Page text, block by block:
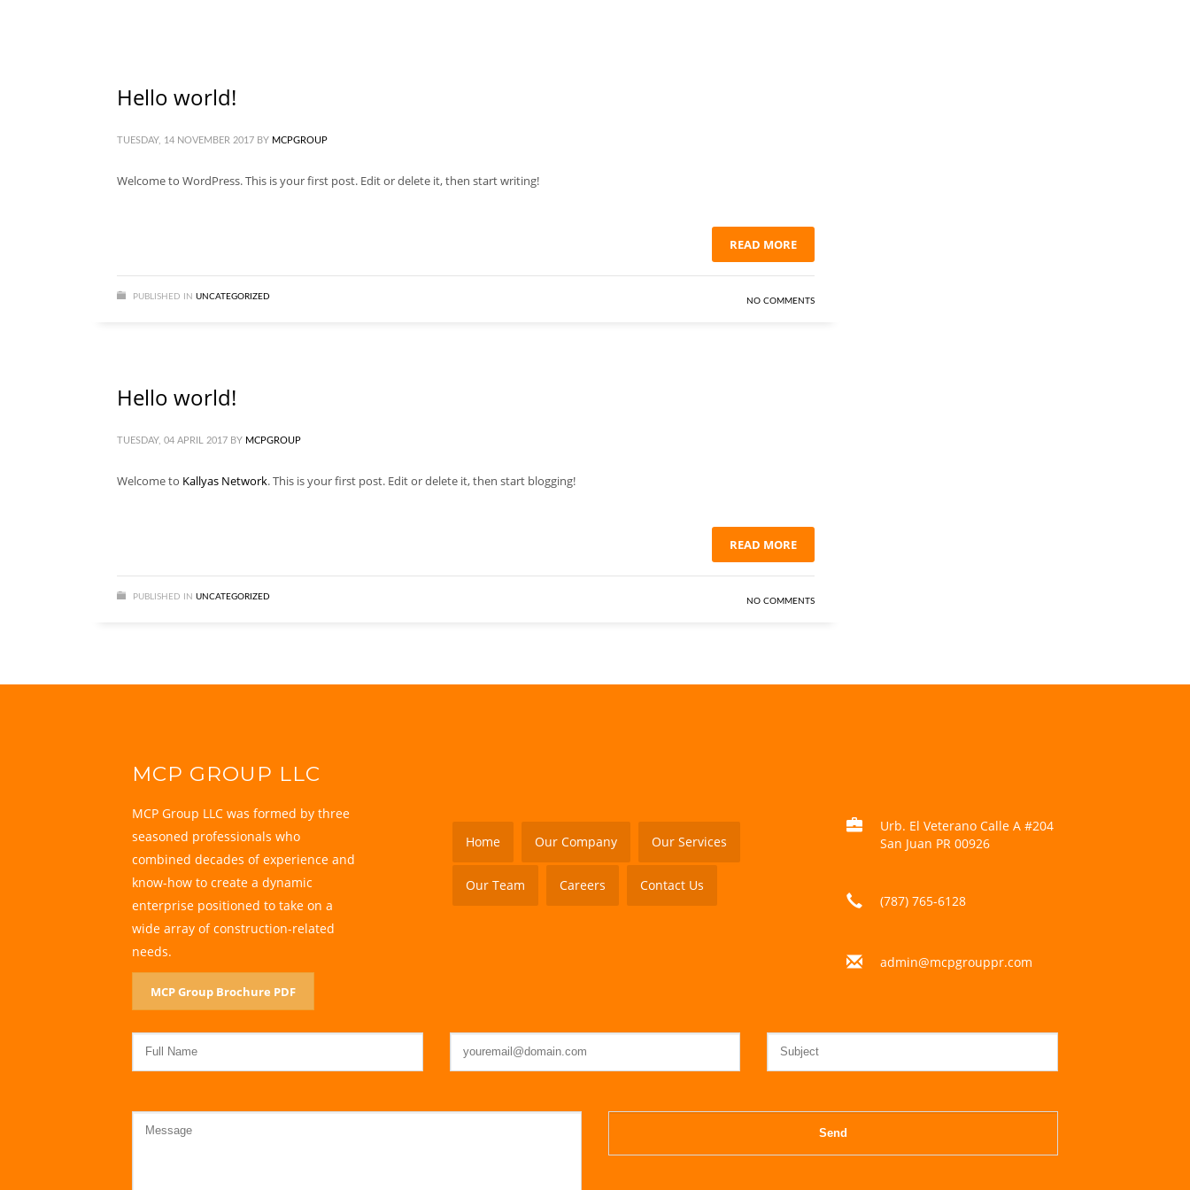
Hello world!
TUESDAY, 14 NOVEMBER 2017 BY MCPGROUP
Welcome to WordPress. This is your first post. Edit or delete it, then start writing!
READ MORE
PUBLISHED IN UNCATEGORIZED NO COMMENTS
Hello world!
TUESDAY, 04 APRIL 2017 BY MCPGROUP
Welcome to Kallyas Network. This is your first post. Edit or delete it, then start blogging!
READ MORE
PUBLISHED IN UNCATEGORIZED NO COMMENTS
MCP GROUP LLC
MCP Group LLC was formed by three
seasoned professionals who
combined decades of experience and
know-how to create a dynamic
enterprise positioned to take on a
wide array of construction-related
needs.
MCP Group Brochure PDF
Home Our Company Our Services
Our Team Careers Contact Us
Urb. El Veterano Calle A #204
San Juan PR 00926
(787) 765-6128
admin@mcpgrouppr.com